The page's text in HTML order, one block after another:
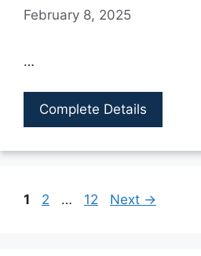
February 8, 2025
…
Complete Details
Page
1 Page
2 … Page
12 Next →